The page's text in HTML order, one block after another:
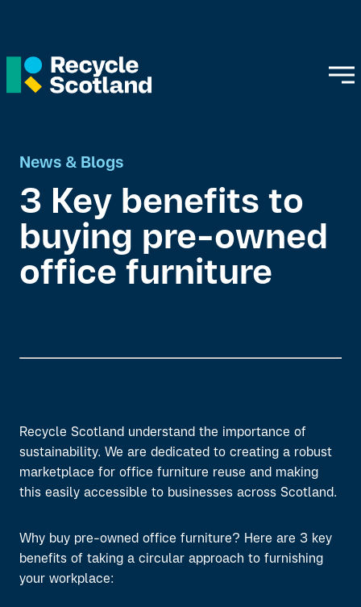
News & Blogs
3 Key benefits to
buying pre-owned
office furniture
Recycle Scotland understand the importance of
sustainability. We are dedicated to creating a robust
marketplace for office furniture reuse and making
this easily accessible to businesses across Scotland.
Why buy pre-owned office furniture? Here are 3 key
benefits of taking a circular approach to furnishing
your workplace: